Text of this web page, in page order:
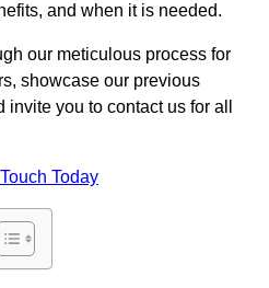
and when it is needed.
our meticulous process for
showcase our previous
you to contact us for all
Today